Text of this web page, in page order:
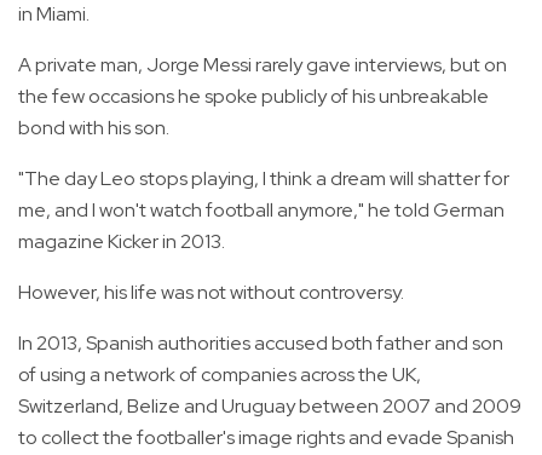
in Miami.
A private man, Jorge Messi rarely gave interviews, but on
the few occasions he spoke publicly of his unbreakable
bond with his son.
"The day Leo stops playing, I think a dream will shatter for
me, and I won't watch football anymore," he told German
magazine Kicker in 2013.
However, his life was not without controversy.
In 2013, Spanish authorities accused both father and son
of using a network of companies across the UK,
Switzerland, Belize and Uruguay between 2007 and 2009
to collect the footballer's image rights and evade Spanish